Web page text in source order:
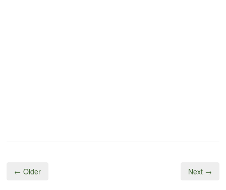
← Older Next →